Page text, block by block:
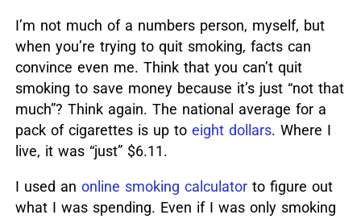
I’m not much of a numbers person, myself, but
when you’re trying to quit smoking, facts can
convince even me. Think that you can’t quit
smoking to save money because it’s just “not that
much”? Think again. The national average for a
pack of cigarettes is up to eight dollars. Where I
live, it was “just” $6.11.
I used an online smoking calculatorto figure out
what I was spending. Even if I was only smoking